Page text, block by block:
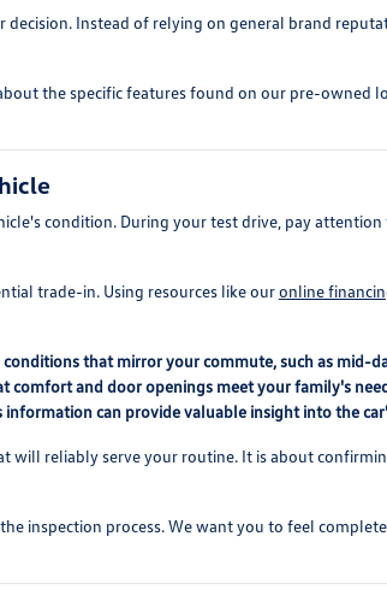
Instead of relying on general brand
the specific features found on our pre-
condition. During your test drive, pay
trade-in. Using resources like ouronline
that mirror your commute, such as mid-
comfort and door openings meet your family's
can provide valuable insight into the
will reliably serve your routine. It is about
inspection process. We want you to feel